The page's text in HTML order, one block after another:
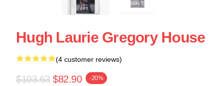
Hugh Laurie Gregory House
(4 customer reviews)
$103.63 $82.90 -20%